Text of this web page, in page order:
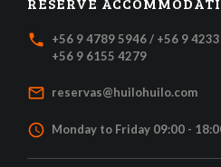
local_phone
+56 9 4789 5946 / +56 9
+56 9 6155 4279
mail_outline reservas@huilohuilo.com
access_time Monday to Friday 09:00 -